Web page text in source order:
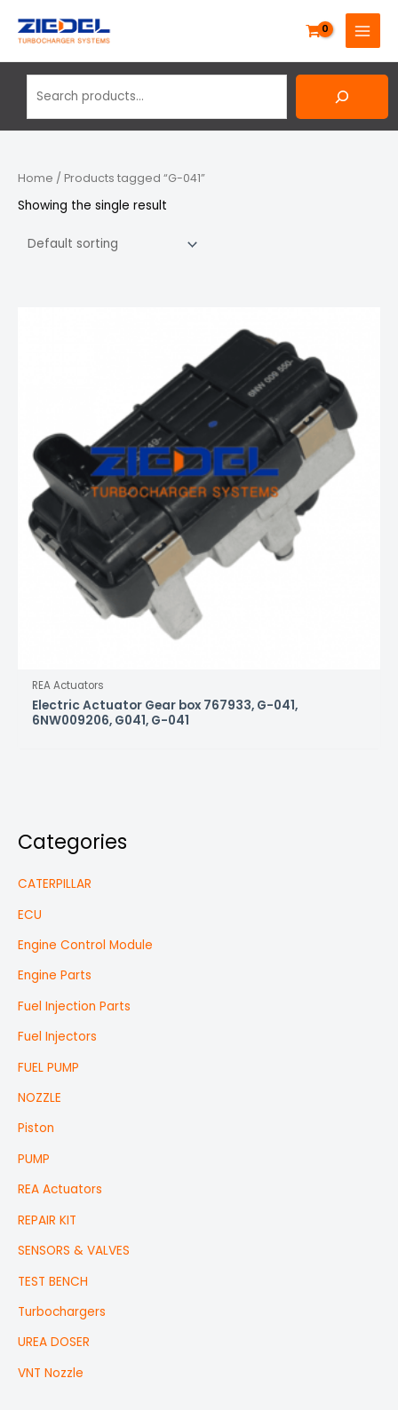
MAIN
MENU
Categories
CATERPILLAR
ECU
Engine Control Module
Engine Parts
Fuel Injection Parts
Fuel Injectors
FUEL PUMP
NOZZLE
Piston
PUMP
REA Actuators
REPAIR KIT
SENSORS & VALVES
TEST BENCH
Turbochargers
UREA DOSER
VNT Nozzle
Home / Products tagged “G-041”
Showing the single result
REA Actuators
Electric Actuator Gear box 767933, G-041,
6NW009206, G041, G-041